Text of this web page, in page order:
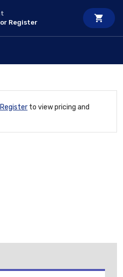
Register
to view pricing and